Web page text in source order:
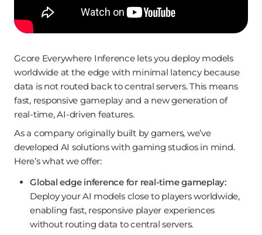
Gcore Everywhere Inference lets you deploy models
worldwide at the edge with minimal latency because
data is not routed back to central servers. This means
fast, responsive gameplay and a new generation of
real-time, AI-driven features.
As a company originally built by gamers, we’ve
developed AI solutions with gaming studios in mind.
Here’s what we offer:
Global edge inference for real-time gameplay:
Deploy your AI models close to players worldwide,
enabling fast, responsive player experiences
without routing data to central servers.